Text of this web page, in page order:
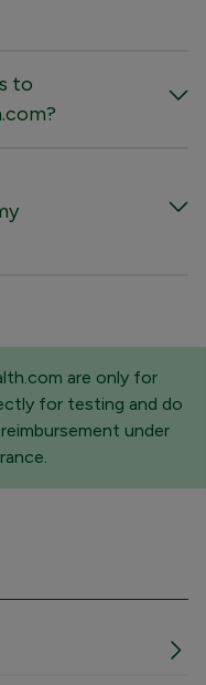
to
are only for
for testing and do
under